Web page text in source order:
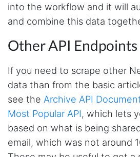
into the workflow and it will
and combine this data
Other API Endpoints
If you need to scrape other
data than from the basic
see the Archive API
Most Popular API, which lets
based on what is being
email, which was not around
This is a useful site for
necessary features for
Loganstor****
Verified Customer
I've been looking around
something that I can
comments. This tool has
going to continue using
made MUCH easier.